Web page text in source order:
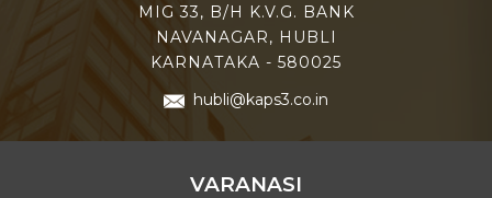
MIG 33, B/H K.V.G. BANK
NAVANAGAR, HUBLI
KARNATAKA - 580025
hubli@kaps3.co.in
VARANASI